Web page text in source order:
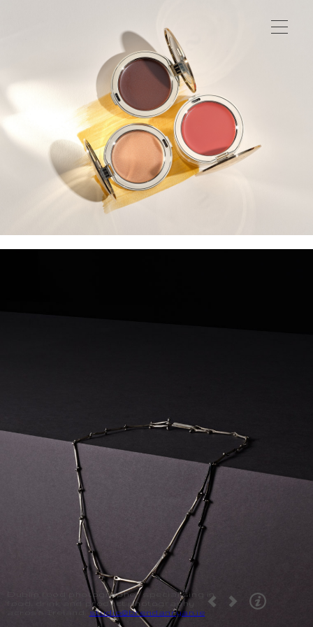
Dublin food photographer specialising in
food, drink and product photography
studio@brendanryan.ie